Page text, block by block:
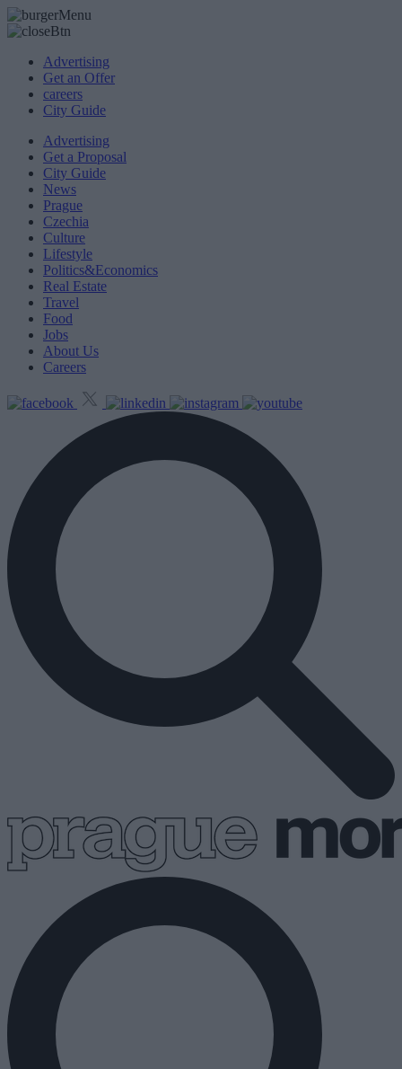
Advertising
Get an Offer
careers
City Guide
Advertising
Get a Proposal
City Guide
News
Prague
Czechia
Culture
Lifestyle
Politics&Economics
Real Estate
Travel
Food
Jobs
About Us
Careers